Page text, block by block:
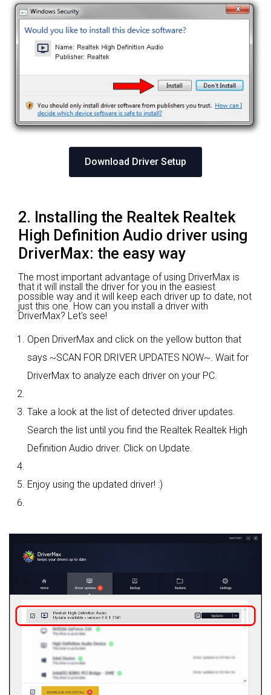
Download Driver Setup
2. Installing the Realtek Realtek
High Definition Audio driver using
DriverMax: the easy way
The most important advantage of using DriverMax is
that it will install the driver for you in the easiest
possible way and it will keep each driver up to date, not
just this one. How can you install a driver with
DriverMax? Let's see!
Open DriverMax and click on the yellow button that
says ~SCAN FOR DRIVER UPDATES NOW~. Wait for
DriverMax to analyze each driver on your PC.
Take a look at the list of detected driver updates.
Search the list until you find the Realtek Realtek High
Definition Audio driver. Click on Update.
Enjoy using the updated driver! :)